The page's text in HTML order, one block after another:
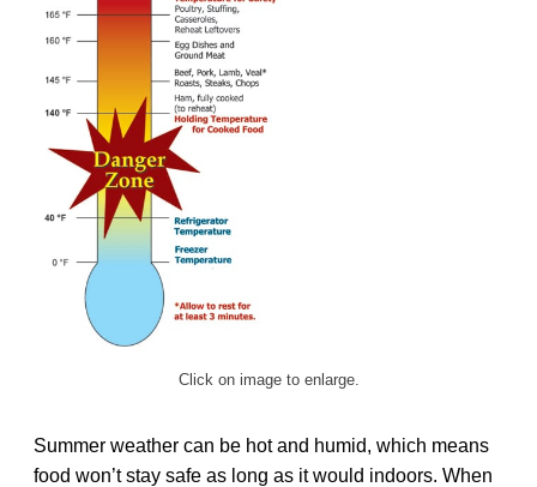
Click on image to enlarge.
Summer weather can be hot and humid, which means
food won’t stay safe as long as it would indoors. When